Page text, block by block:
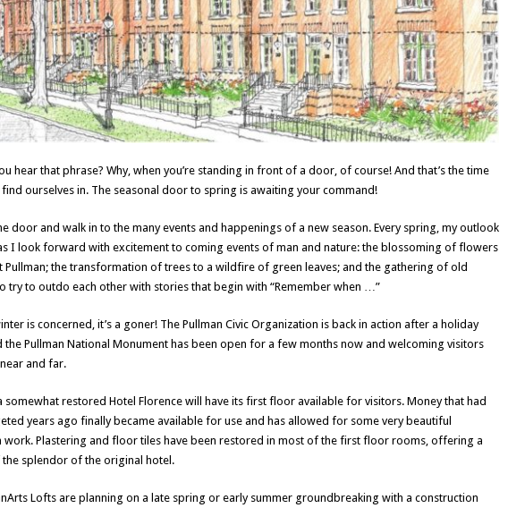
hear that phrase? Why, when you’re standing in front of a door, of course! And that’s the time
ourselves in. The seasonal door to spring is awaiting your command!
door and walk in to the many events and happenings of a new season. Every spring, my outlook
I look forward with excitement to coming events of man and nature: the blossoming of flowers
Pullman; the transformation of trees to a wildfire of green leaves; and the gathering of old
try to outdo each other with stories that begin with “Remember when …”
is concerned, it’s a goner! The Pullman Civic Organization is back in action after a holiday
the Pullman National Monument has been open for a few months now and welcoming visitors
and far.
somewhat restored Hotel Florence will have its first floor available for visitors. Money that had
years ago finally became available for use and has allowed for some very beautiful
work. Plastering and floor tiles have been restored in most of the first floor rooms, offering a
splendor of the original hotel.
Lofts are planning on a late spring or early summer groundbreaking with a construction